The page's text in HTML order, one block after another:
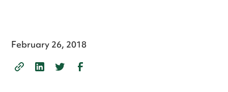
February 26, 2018